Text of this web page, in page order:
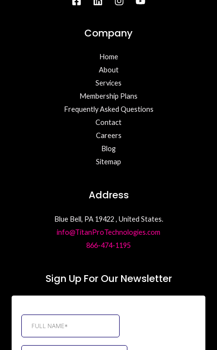
Company
Home
About
Services
Membership Plans
Frequently Asked Questions
Contact
Careers
Blog
Sitemap
Address
Blue Bell, PA 19422 , United States.
info@TitanProTechnologies.com
866-474-1195
Sign Up For Our Newsletter